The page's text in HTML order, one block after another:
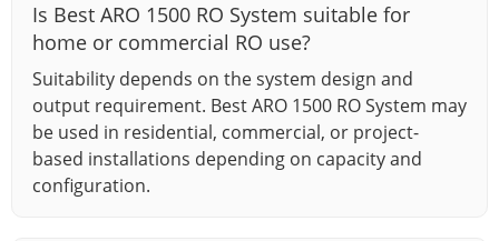
Is Best ARO 1500 RO System suitable for
home or commercial RO use?
Suitability depends on the system design and
output requirement. Best ARO 1500 RO System may
be used in residential, commercial, or project-
based installations depending on capacity and
configuration.